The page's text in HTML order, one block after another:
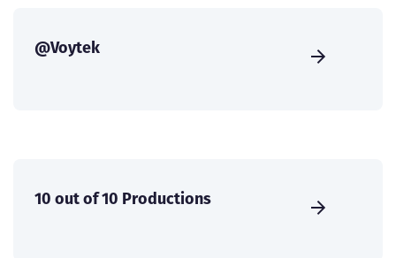
@Voytek
10 out of 10 Productions